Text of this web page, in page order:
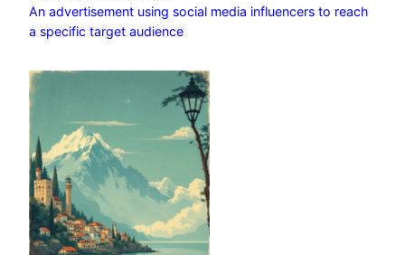
An advertisement using social media influencers to reach
a specific target audience